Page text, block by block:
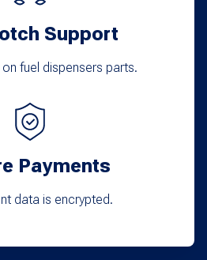
Support
on fuel dispensers parts.
Payments
data is encrypted.